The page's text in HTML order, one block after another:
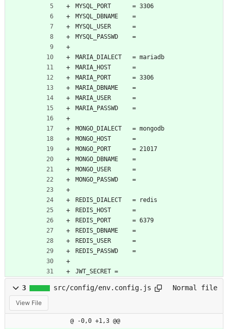
MYSQL_PORT      = 3306
MYSQL_DBNAME    =
MYSQL_USER      =
MYSQL_PASSWD    =
MARIA_DIALECT   = mariadb
MARIA_HOST      =
MARIA_PORT      = 3306
MARIA_DBNAME    =
MARIA_USER      =
MARIA_PASSWD    =
MONGO_DIALECT   = mongodb
MONGO_HOST      =
MONGO_PORT      = 21017
MONGO_DBNAME    =
MONGO_USER      =
MONGO_PASSWD    =
REDIS_DIALECT   = redis
REDIS_HOST      =
REDIS_PORT      = 6379
REDIS_DBNAME    =
REDIS_USER      =
REDIS_PASSWD    =
JWT_SECRET =
3 src/config/env.config.js Normal file
View File
@ -0,0 +1,3 @@